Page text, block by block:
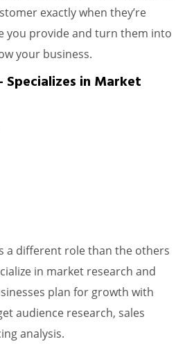
exactly when they’re
you provide and turn them into
your business.
Specializes in Market
a different role than the others
in market research and
plan for growth with
audience research, sales
analysis.